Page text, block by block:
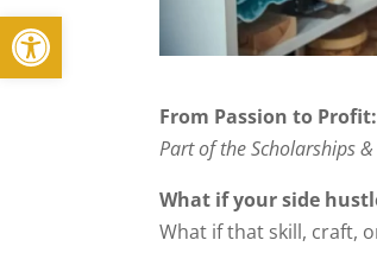
From Passion to
Part of the Scholarships
What if your side
What if that skill, craft,
Open toolbar